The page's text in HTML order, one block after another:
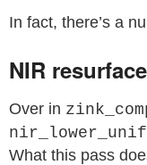
In fact, there’s a
NIR
Over in
What this pass